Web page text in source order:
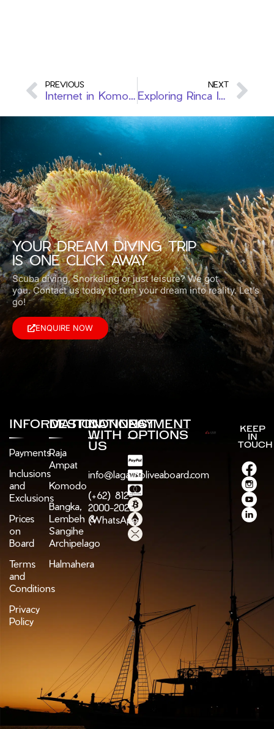
PREVIOUS
Internet in Komodo: Staying Connected in the Middle of Nowhere
NEXT
Exploring Rinca Island: Komodo Dragons, Wild Beauty & More
YOUR DREAM DIVING TRIP
IS ONE CLICK AWAY
Scuba diving, Snorkeling or just leisure? We got
you.Contact us today to turn your dream into reality. Let’s
go!
ENQUIRE NOW
INFORMATION
Payments
Inclusions
and
Exclusions
Prices
on
Board
Terms
and
Conditions
Privacy
Policy
DESTINATIONS
Raja
Ampat
Komodo
Bangka,
Lembeh &
Sangihe
Archipelago
Halmahera
CONNECT
WITH
US
info@lagaligoliveaboard.com
(+62) 812-
2000-2025
(WhatsApp)
PAYMENT
OPTIONS
KEEP
IN
TOUCH